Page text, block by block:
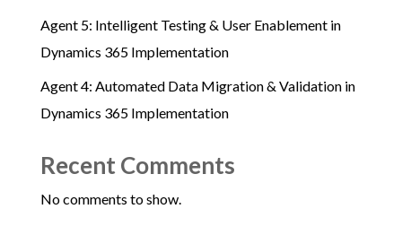
Agent 5: Intelligent Testing & User Enablement in
Dynamics 365 Implementation
Agent 4: Automated Data Migration & Validation in
Dynamics 365 Implementation
Recent Comments
No comments to show.